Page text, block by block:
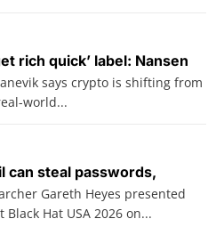
rich quick’ label: Nansen
says crypto is shifting from
world...
can steal passwords,
Gareth Heyes presented
Black Hat USA 2026 on...